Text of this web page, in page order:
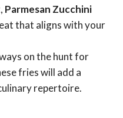
Parmesan Zucchini
that aligns with your
on the hunt for
fries will add a
repertoire.